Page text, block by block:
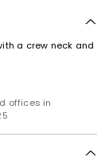
a crew neck and
offices in